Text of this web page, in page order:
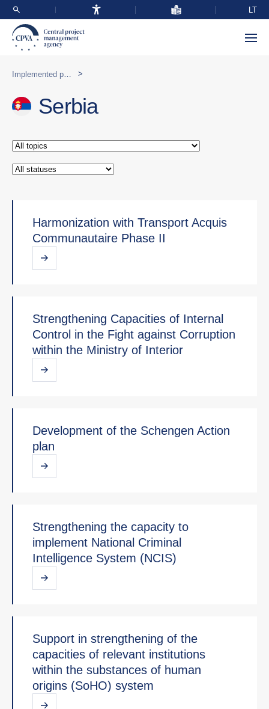
LT
>
Serbia
Harmonization with Transport Acquis
Communautaire Phase II
Strengthening Capacities of Internal
Control in the Fight against Corruption
within the Ministry of Interior
Development of the Schengen Action
plan
Strengthening the capacity to
implement National Criminal
Intelligence System (NCIS)
Support in strengthening of the
capacities of relevant institutions
within the substances of human
origins (SoHO) system